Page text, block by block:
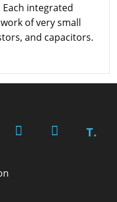
integrated
of very small
and capacitors.
T.